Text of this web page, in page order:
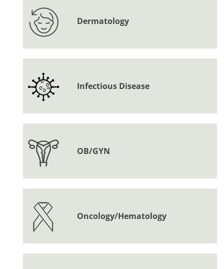
Dermatology
Infectious Disease
OB/GYN
Oncology/Hematology